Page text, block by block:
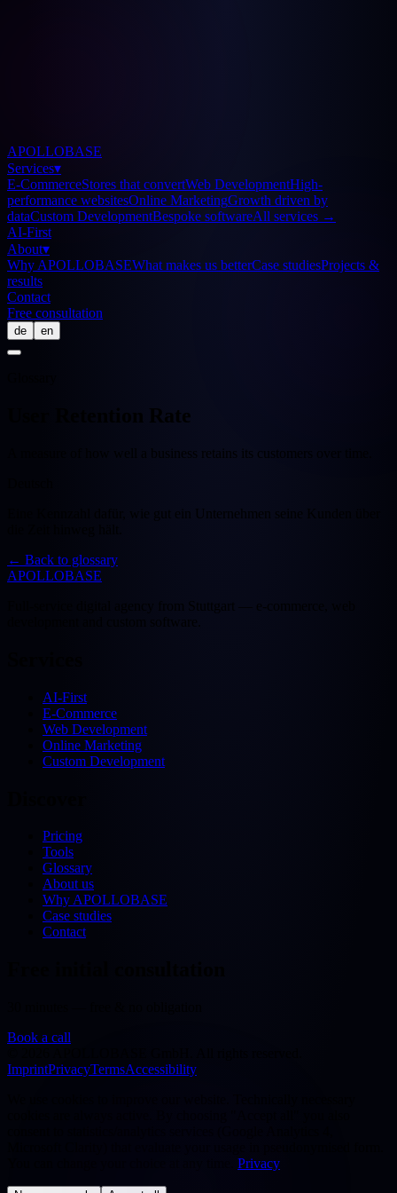
APOLLOBASE
Services▾
E-CommerceStores that convertWeb DevelopmentHigh-
performance websitesOnline MarketingGrowth driven by
dataCustom DevelopmentBespoke softwareAll services →
AI-First
About▾
Why APOLLOBASEWhat makes us betterCase studiesProjects &
results
Contact
Free consultation
de en
User Retention Rate
A measure of how well a business retains its customers over time.
Eine Kennzahl dafür, wie gut ein Unternehmen seine Kunden über
← Back to glossary
APOLLOBASE
Full-service digital agency from Stuttgart — e-commerce, web
AI-First
E-Commerce
Web Development
Online Marketing
Custom Development
Pricing
Tools
Glossary
About us
Why APOLLOBASE
Case studies
Contact
Book a call
ImprintPrivacyTermsAccessibility
Privacy